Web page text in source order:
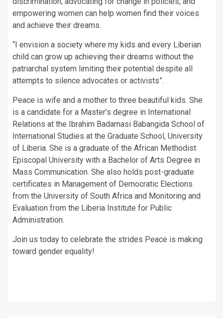
empowering women can help women find their voices
and achieve their dreams.
“I envision a society where my kids and every Liberian
child can grow up achieving their dreams without the
patriarchal system limiting their potential despite all
attempts to silence advocates or activists”.
Peace is wife and a mother to three beautiful kids. She
is a candidate for a Master’s degree in International
Relations at the Ibrahim Badamasi Babangida School of
International Studies at the Graduate School, University
of Liberia. She is a graduate of the African Methodist
Episcopal University with a Bachelor of Arts Degree in
Mass Communication. She also holds post-graduate
certificates in Management of Democratic Elections
from the University of South Africa and Monitoring and
Evaluation from the Liberia Institute for Public
Administration.
Join us today to celebrate the strides Peace is making
toward gender equality!